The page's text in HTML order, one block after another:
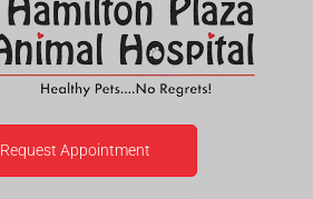
Request Appointment